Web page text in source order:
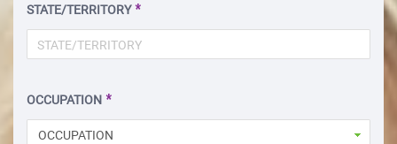
STATE/TERRITORY
OCCUPATION
OCCUPATION